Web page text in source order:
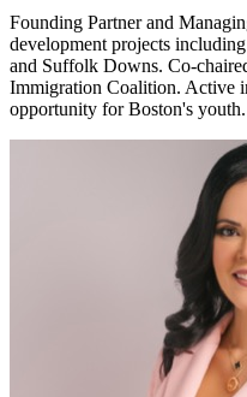
Founding Partner and
development projects
and Suffolk Downs. Co-
Immigration Coalition. Active
opportunity for Boston's youth.